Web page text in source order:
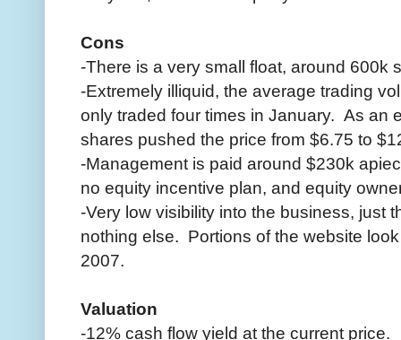
Cons
-There is a very small float, around 600k
-Extremely illiquid, the average trading
only traded four times in January. As an
shares pushed the price from $6.75 to
-Management is paid around $230k
no equity incentive plan, and equity
-Very low visibility into the business, just
nothing else. Portions of the website
2007.
Valuation
-12% cash flow yield at the current price.